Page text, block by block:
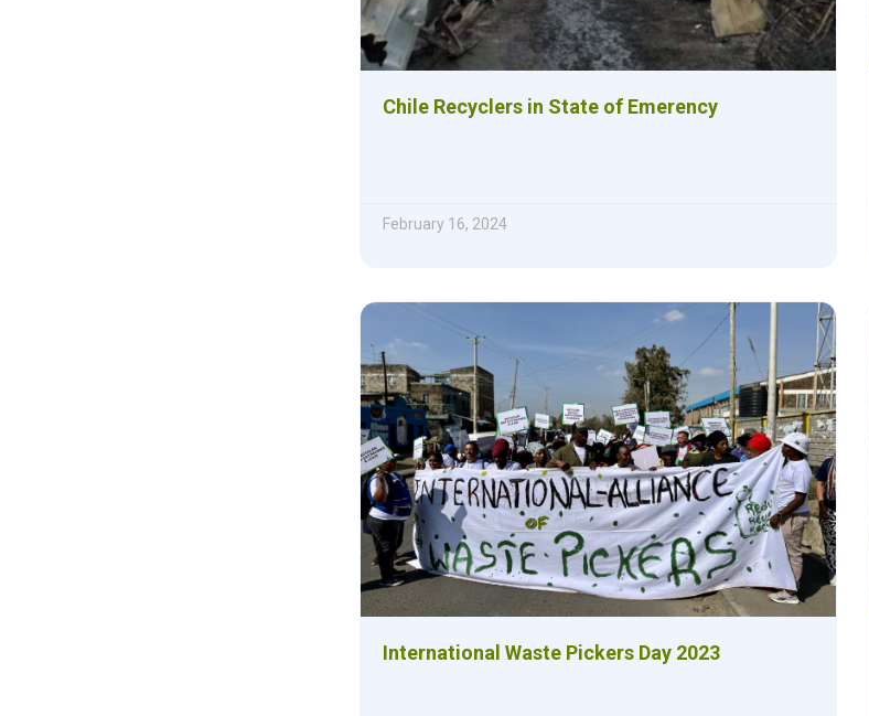
Chile Recyclers in State of Emerency
February 16, 2024
International Waste Pickers Day 2023